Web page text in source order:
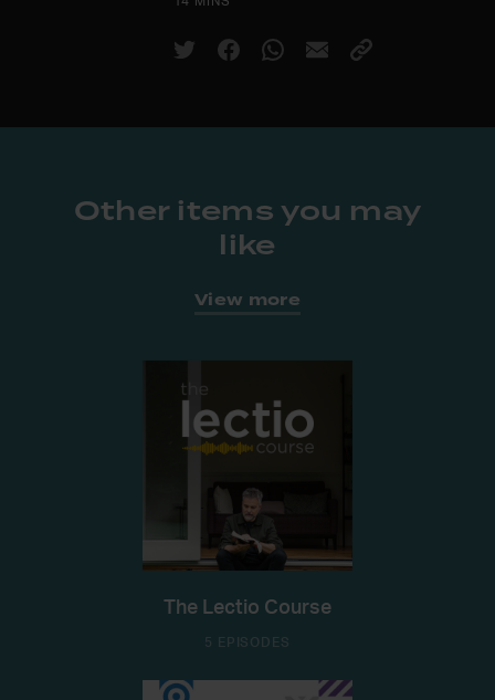
Other items you may
like
View more
The Lectio Course
5 EPISODES